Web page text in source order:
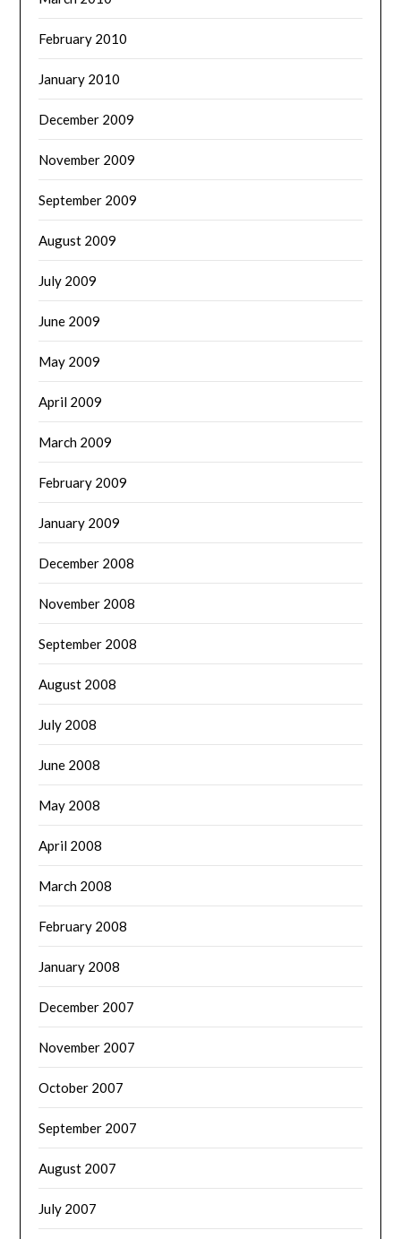
February 2010
January 2010
December 2009
November 2009
September 2009
August 2009
July 2009
June 2009
May 2009
April 2009
March 2009
February 2009
January 2009
December 2008
November 2008
September 2008
August 2008
July 2008
June 2008
May 2008
April 2008
March 2008
February 2008
January 2008
December 2007
November 2007
October 2007
September 2007
August 2007
July 2007